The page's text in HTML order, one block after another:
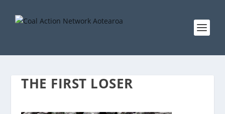
THE FIRST LOSER